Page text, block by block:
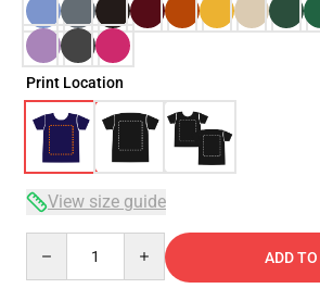
Print Location
View size guide
ADD